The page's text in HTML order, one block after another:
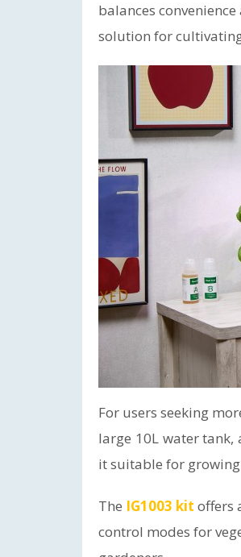
balances
solution for
For users seeking
large 10L water
it suitable for
The IG1003 kit offers
control modes for